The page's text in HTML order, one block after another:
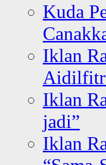
Kuda
Iklan
Iklan
jadi”
Iklan